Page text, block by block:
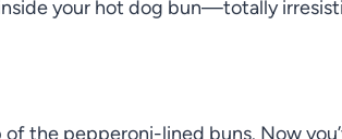
your hot dog bun—totally
the pepperoni-lined buns. Now